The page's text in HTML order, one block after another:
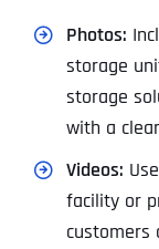
Photos:
storage
storage
with a
Videos:
facility or
customers